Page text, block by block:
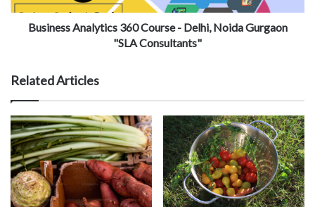
Business Analytics 360 Course - Delhi, Noida Gurgaon
"SLA Consultants"
Related Articles